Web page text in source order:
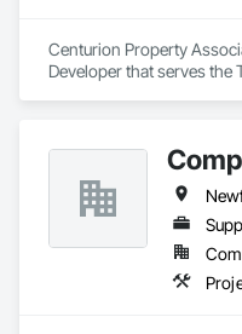
Centurion Property
Developer that serves the